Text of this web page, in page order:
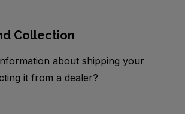
Collection
about shipping your
it from a dealer?